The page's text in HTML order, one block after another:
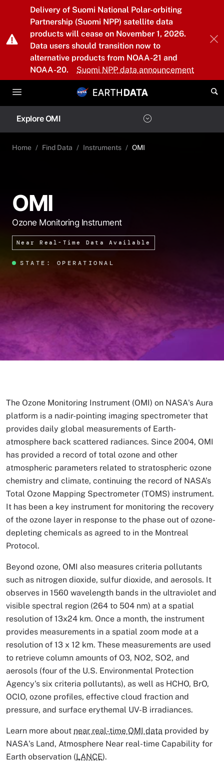
Skip to main content
Delivery of Suomi National Polar-orbiting
Partnership (Suomi NPP) satellite data
products will cease on November 1, 2026.
Data users should transition now to
alternative products from NOAA-21 and
NOAA-20.
Suomi NPP data announcement
Explore OMI
Home Find Data Instruments OMI
OMI
Ozone Monitoring Instrument
Near Real-Time Data Available
STATE: OPERATIONAL
The Ozone Monitoring Instrument (OMI) on NASA's Aura
platform is a nadir-pointing imaging spectrometer that
provides daily global measurements of Earth-
atmosphere back scattered radiances. Since 2004, OMI
has provided a record of total ozone and other
atmospheric parameters related to stratospheric ozone
chemistry and climate, continuing the record of NASA’s
Total Ozone Mapping Spectrometer (TOMS) instrument.
It has been a key instrument for monitoring the recovery
of the ozone layer in response to the phase out of ozone-
depleting chemicals as agreed to in the Montreal
Protocol.
Beyond ozone, OMI also measures criteria pollutants
such as nitrogen dioxide, sulfur dioxide, and aerosols. It
observes in 1560 wavelength bands in the ultraviolet and
visible spectral region (264 to 504 nm) at a spatial
resolution of 13x24 km. Once a month, the instrument
provides measurements in a spatial zoom mode at a
resolution of 13 x 12 km. These measurements are used
to retrieve column amounts of O3, NO2, SO2, and
aerosols (four of the U.S. Environmental Protection
Agency's six criteria pollutants), as well as HCHO, BrO,
OClO, ozone profiles, effective cloud fraction and
pressure, and surface erythemal UV-B irradiances.
Learn more about near real-time OMI data provided by
NASA's Land, Atmosphere Near real-time Capability for
Earth observation (LANCE).